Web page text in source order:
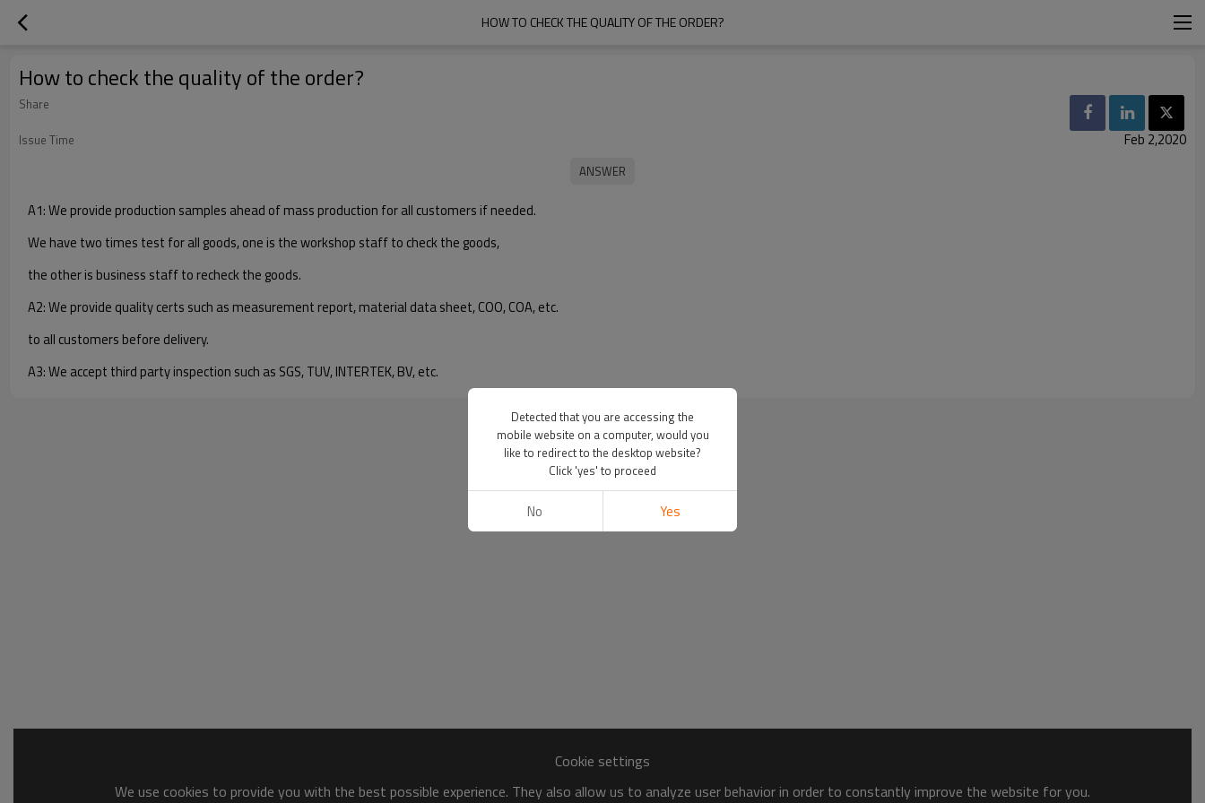
HOW TO CHECK THE QUALITY OF THE ORDER?
How to check the quality of the order?
Share
Issue Time
Feb 2,2020
A1: We provide production samples ahead of mass production for all customers if needed.
We have two times test for all goods, one is the workshop staff to check the goods,
the other is business staff to recheck the goods.
A2: We provide quality certs such as measurement report, material data sheet, COO, COA, etc.
to all customers before delivery.
A3: We accept third party inspection such as SGS, TUV, INTERTEK, BV, etc.
Cookie settings
We use cookies to provide you with the best possible experience. They also allow us to analyze user behavior in order to constantly improve the website for you.
Detected that you are accessing the
mobile website on a computer, would you
like to redirect to the desktop website?
Click 'yes' to proceed
No Yes